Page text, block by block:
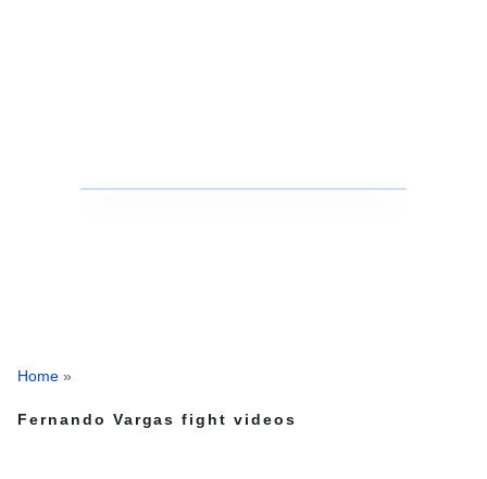
Home »
Fernando Vargas fight videos